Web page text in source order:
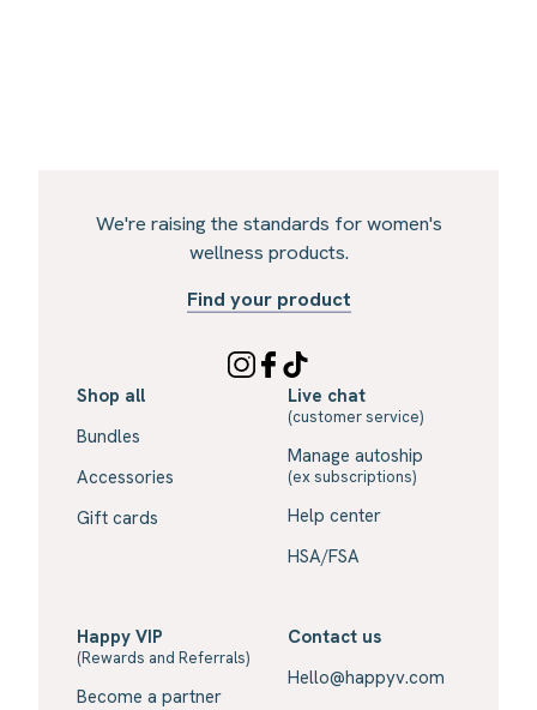
We're raising the standards for women's
wellness products.
Find your product
Shop all
Bundles
Accessories
Gift cards
Live chat
(customer service)
Manage autoship
(ex subscriptions)
Help center
HSA/FSA
Happy VIP
(Rewards and Referrals)
Become a partner
Contact us
Hello@happyv.com